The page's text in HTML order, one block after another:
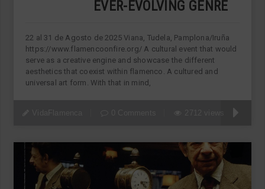
EVER-EVOLVING GENRE
22 al 31 de Agosto de 2025 Viana, Tudela, Pamplona/Iruña
https://www.flamencoonfire.org/ A cultural event that would
serve as a creative engine and showcase the different
aesthetics that coexist within flamenco. A cultured and
universal art form. With that in mind,